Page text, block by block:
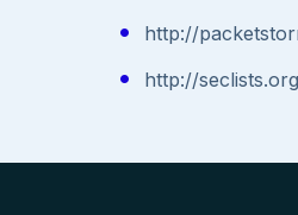
http://
http://